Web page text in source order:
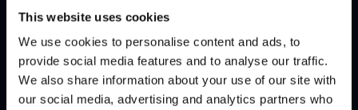
This website uses cookies
We use cookies to personalise content and ads, to
provide social media features and to analyse our traffic.
We also share information about your use of our site with
our social media, advertising and analytics partners who
SEASON 4, WEEK 14 | 01/20/2022 - 4:00 PM PST
ANGRYBIRD DEFEATS VEGAPATCH